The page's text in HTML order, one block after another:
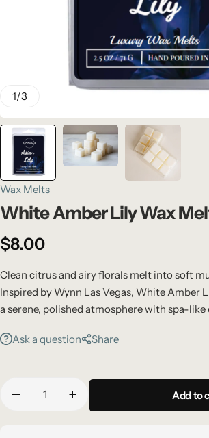
1/3
Wax Melts
White Amber Lily Wax
$8.00
Clean citrus and airy florals melt into soft
Inspired by Wynn Las Vegas, White Amber
a serene, polished atmosphere with spa-like
Ask a question Share
Add to